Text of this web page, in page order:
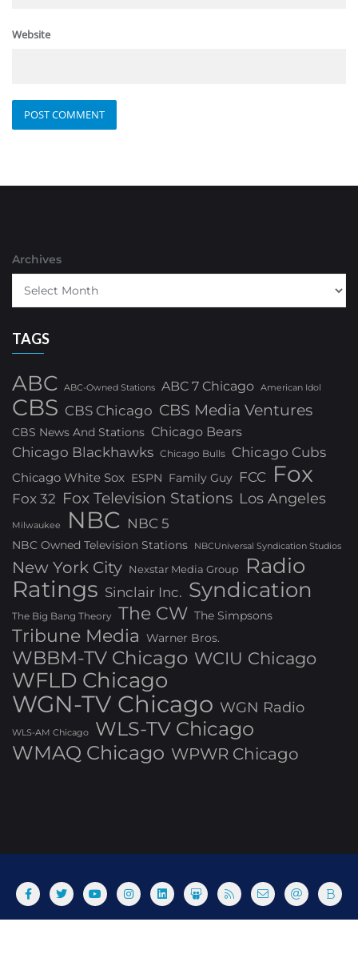
Website
Archives
TAGS
ABC ABC-Owned Stations ABC 7 Chicago American Idol
CBS CBS Chicago CBS Media Ventures
CBS News And Stations Chicago Bears
Chicago Blackhawks Chicago Bulls Chicago Cubs
Chicago White Sox ESPN Family Guy FCC Fox
Fox 32 Fox Television Stations Los Angeles
Milwaukee NBC NBC 5
NBC Owned Television Stations NBCUniversal Syndication Studios
New York City Nexstar Media Group Radio
Ratings Sinclair Inc. Syndication
The Big Bang Theory The CW The Simpsons
Tribune Media Warner Bros.
WBBM-TV Chicago WCIU Chicago
WFLD Chicago
WGN-TV Chicago WGN Radio
WLS-AM Chicago
WLS-TV Chicago
WMAQ Chicago WPWR Chicago